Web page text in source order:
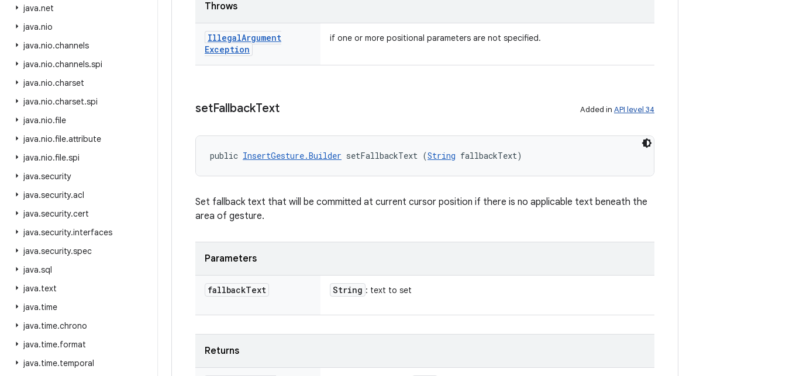
java.net
java.nio
java.nio.channels
java.nio.channels.spi
java.nio.charset
java.nio.charset.spi
java.nio.file
java.nio.file.attribute
java.nio.file.spi
java.security
java.security.acl
java.security.cert
java.security.interfaces
java.security.spec
java.sql
java.text
java.time
java.time.chrono
java.time.format
java.time.temporal
Throws
IllegalArgument
Exception
if one or more positional parameters are not specified.
setFallbackText Added in API level 34
public InsertGesture.Builder setFallbackText (String fallbackText)
Set fallback text that will be committed at current cursor position if there is no applicable text beneath the
area of gesture.
Parameters
fallbackText String : text to set
Returns